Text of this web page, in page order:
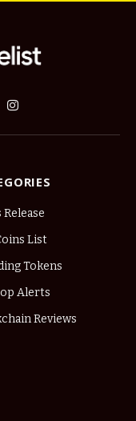
Instagram
Release
List
Tokens
Alerts
Reviews